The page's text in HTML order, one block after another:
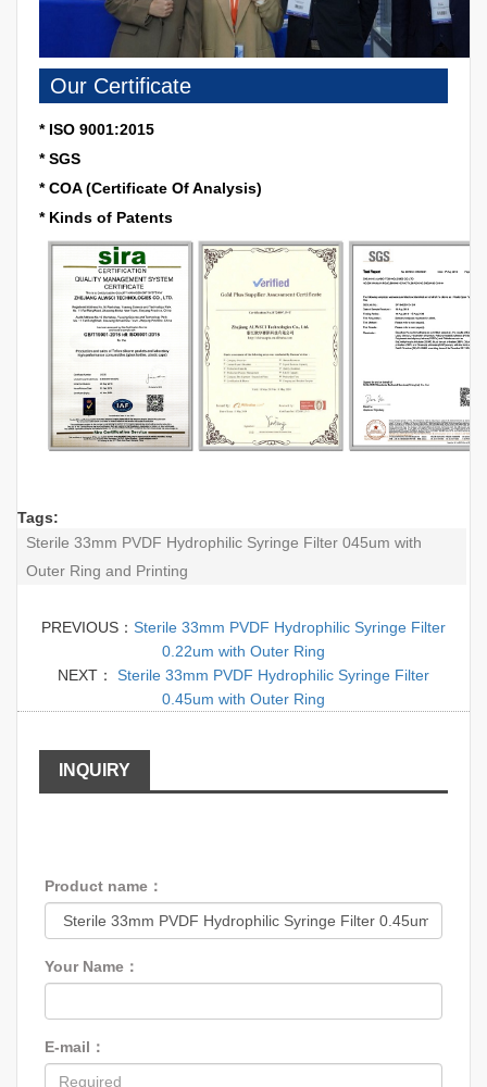
Our Certificate
* ISO 9001:2015
* SGS
* COA (Certificate Of Analysis)
* Kinds of Patents
Tags:
Sterile 33mm PVDF Hydrophilic Syringe Filter 045um with
Outer Ring and Printing
PREVIOUS： Sterile 33mm PVDF Hydrophilic Syringe Filter
0.22um with Outer Ring
NEXT：
Sterile 33mm PVDF Hydrophilic Syringe Filter
0.45um with Outer Ring
INQUIRY
Product name：
Your Name：
E-mail：